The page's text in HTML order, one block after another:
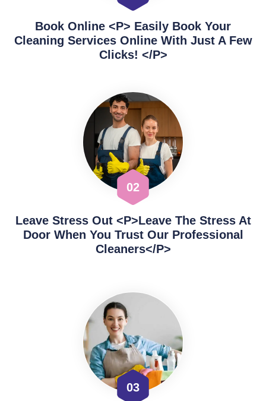
Book Online <p> Easily Book Your
Cleaning Services Online With Just A Few
Clicks! </p>
02
Leave Stress Out <p>Leave The Stress At
Door When You Trust Our Professional
Cleaners</p>
03